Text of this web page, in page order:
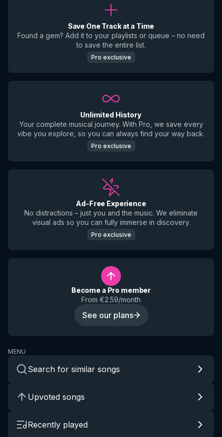
Save One Track at a Time
Found a gem? Add it to your playlists or queue – no need
to save the entire list.
Pro exclusive
Unlimited History
Your complete musical journey. With Pro, we save every
vibe you explore, so you can always find your way back.
Pro exclusive
Ad-Free Experience
No distractions – just you and the music. We eliminate
visual ads so you can fully immerse in discovery.
Pro exclusive
Become a Pro member
From €2.59/month
See our plans
MENU
Search for similar songs
Upvoted songs
Recently played